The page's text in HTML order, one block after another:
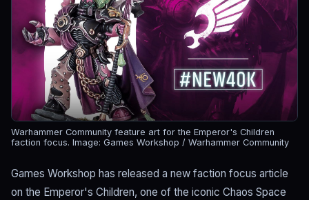
Warhammer Community feature art for the Emperor's Children
faction focus. Image: Games Workshop / Warhammer Community
Games Workshop has released a new faction focus article
on the Emperor's Children, one of the iconic Chaos Space